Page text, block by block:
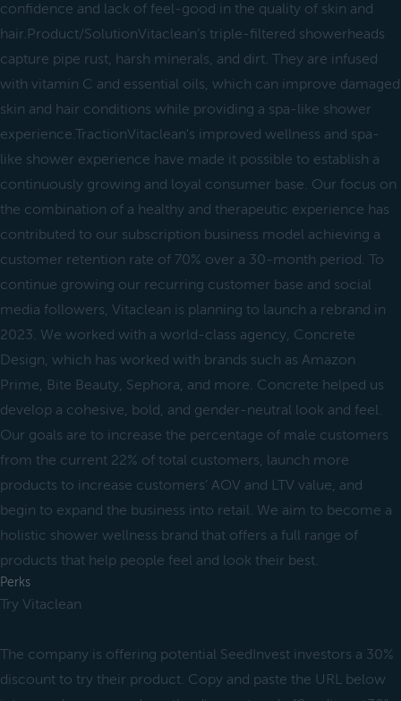
confidence and lack of feel-good in the quality of skin and
hair.Product/SolutionVitaclean’s triple-filtered showerheads
capture pipe rust, harsh minerals, and dirt. They are infused
with vitamin C and essential oils, which can improve damaged
skin and hair conditions while providing a spa-like shower
experience.TractionVitaclean's improved wellness and spa-
like shower experience have made it possible to establish a
continuously growing and loyal consumer base. Our focus on
the combination of a healthy and therapeutic experience has
contributed to our subscription business model achieving a
customer retention rate of 70% over a 30-month period. To
continue growing our recurring customer base and social
media followers, Vitaclean is planning to launch a rebrand in
2023. We worked with a world-class agency, Concrete
Design, which has worked with brands such as Amazon
Prime, Bite Beauty, Sephora, and more. Concrete helped us
develop a cohesive, bold, and gender-neutral look and feel.
Our goals are to increase the percentage of male customers
from the current 22% of total customers, launch more
products to increase customers’ AOV and LTV value, and
begin to expand the business into retail. We aim to become a
holistic shower wellness brand that offers a full range of
products that help people feel and look their best.
Perks
Try Vitaclean
The company is offering potential SeedInvest investors a 30%
discount to try their product. Copy and paste the URL below